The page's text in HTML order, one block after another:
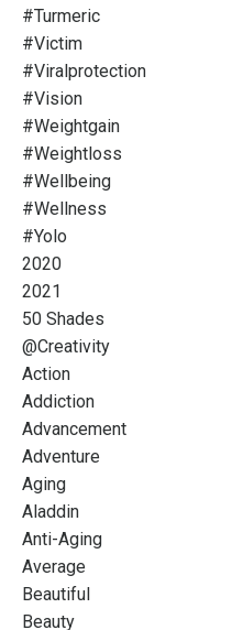
#turmeric
#victim
#viralprotection
#vision
#weightgain
#weightloss
#wellbeing
#wellness
#yolo
2020
2021
50 Shades
@creativity
Action
Addiction
Advancement
Adventure
Aging
Aladdin
Anti-Aging
Average
Beautiful
Beauty